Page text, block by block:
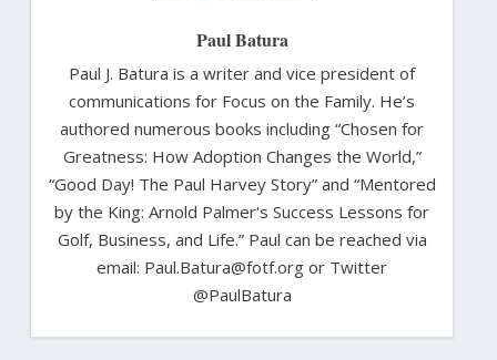
Paul Batura
Paul J. Batura is a writer and vice president of
communications for Focus on the Family. He’s
authored numerous books including “Chosen for
Greatness: How Adoption Changes the World,”
“Good Day! The Paul Harvey Story” and “Mentored
by the King: Arnold Palmer's Success Lessons for
Golf, Business, and Life.” Paul can be reached via
email: Paul.Batura@fotf.org or Twitter
@PaulBatura